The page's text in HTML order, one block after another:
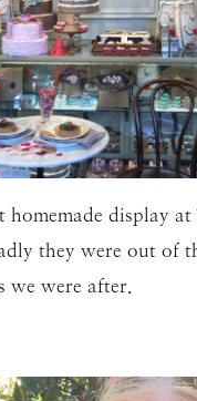
homemade display at
they were out of
we were after.